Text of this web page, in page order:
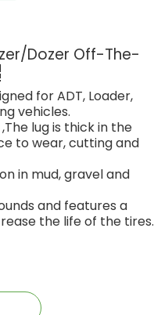
Dozer Off-The-
for ADT, Loader,
vehicles.
lug is thick in the
to wear, cutting and
in mud, gravel and
and features a
the life of the tires.